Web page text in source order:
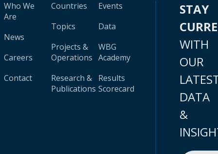
Who We
Are
News
Careers
Contact
Countries
Topics
Projects &
Operations
Research &
Publications
Events
Data
WBG
Academy
Results
Scorecard
STAY
WITH
OUR
DATA
&